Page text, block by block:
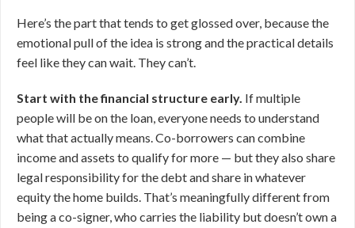
Here’s the part that tends to get glossed over, because the
emotional pull of the idea is strong and the practical details
feel like they can wait. They can’t.
Start with the financial structure early. If multiple
people will be on the loan, everyone needs to understand
what that actually means. Co-borrowers can combine
income and assets to qualify for more — but they also share
legal responsibility for the debt and share in whatever
equity the home builds. That’s meaningfully different from
being a co-signer, who carries the liability but doesn’t own a